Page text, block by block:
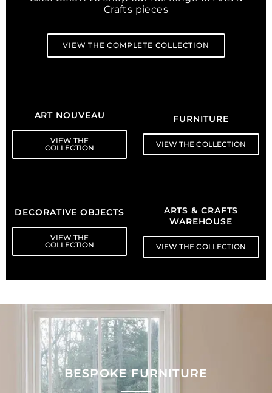
Crafts pieces
VIEW THE COMPLETE COLLECTION
ART NOUVEAU
VIEW THE
COLLECTION
DECORATIVE OBJECTS
VIEW THE
COLLECTION
FURNITURE
VIEW THE COLLECTION
ARTS & CRAFTS
WAREHOUSE
VIEW THE COLLECTION
BESPOKE FURNITURE